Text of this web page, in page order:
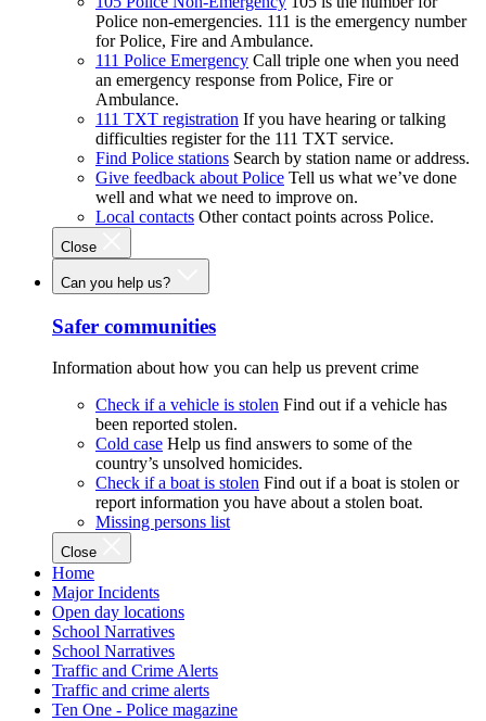
Police non-emergencies. 111 is the emergency number
for Police, Fire and Ambulance.
111 Police Emergency Call triple one when you need
an emergency response from Police, Fire or
Ambulance.
111 TXT registration If you have hearing or talking
difficulties register for the 111 TXT service.
Find Police stations Search by station name or address.
Give feedback about Police Tell us what we’ve done
well and what we need to improve on.
Local contacts Other contact points across Police.
Close
Can you help us?
Safer communities
Information about how you can help us prevent crime
Check if a vehicle is stolen Find out if a vehicle has
been reported stolen.
Cold case Help us find answers to some of the
country’s unsolved homicides.
Check if a boat is stolen Find out if a boat is stolen or
report information you have about a stolen boat.
Missing persons list
Close
Home
Major Incidents
Open day locations
School Narratives
School Narratives
Traffic and Crime Alerts
Traffic and crime alerts
Ten One - Police magazine